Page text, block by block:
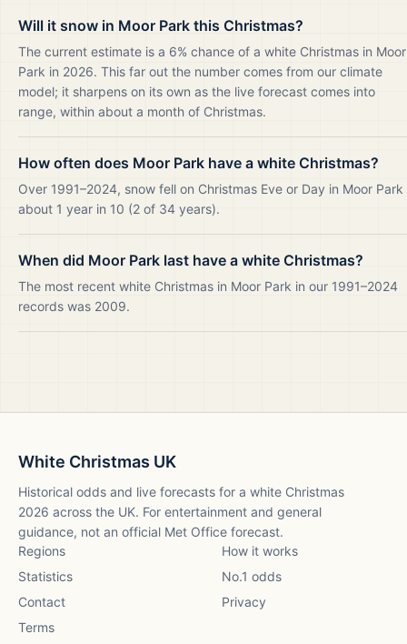
Will it snow in Moor Park this Christmas?
The current estimate is a 6% chance of a white Christmas in Moor
Park in 2026. This far out the number comes from our climate
model; it sharpens on its own as the live forecast comes into
range, within about a month of Christmas.
How often does Moor Park have a white Christmas?
Over 1991–2024, snow fell on Christmas Eve or Day in Moor Park
about 1 year in 10 (2 of 34 years).
When did Moor Park last have a white Christmas?
The most recent white Christmas in Moor Park in our 1991–2024
records was 2009.
White Christmas UK
Historical odds and live forecasts for a white Christmas
2026 across the UK. For entertainment and general
guidance, not an official Met Office forecast.
Regions
How it works
Statistics
No.1 odds
Contact
Privacy
Terms